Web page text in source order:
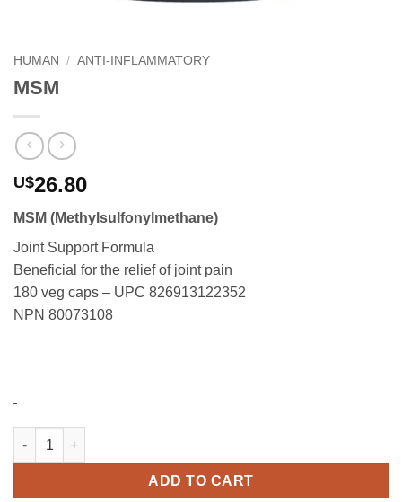
HUMAN / ANTI-INFLAMMATORY
MSM
U$26.80
MSM (Methylsulfonylmethane)
Joint Support Formula
Beneficial for the relief of joint pain
180 veg caps – UPC 826913122352
NPN 80073108
MSM quantity
ADD TO CART